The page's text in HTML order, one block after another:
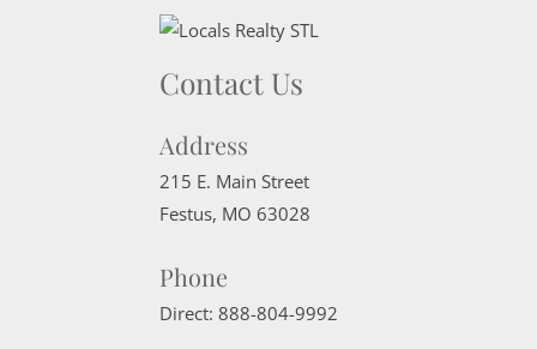
Contact Us
Address
215 E. Main Street
Festus, MO 63028
Phone
Direct: 888-804-9992